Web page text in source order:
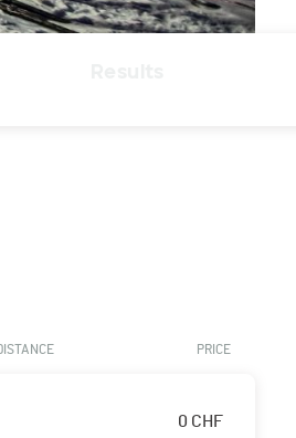
DISTANCE PRICE
0 CHF